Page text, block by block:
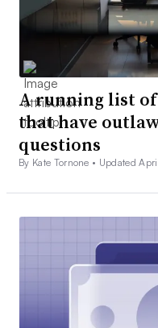
A running list
that have
questions
By Kate Tornone • Updated